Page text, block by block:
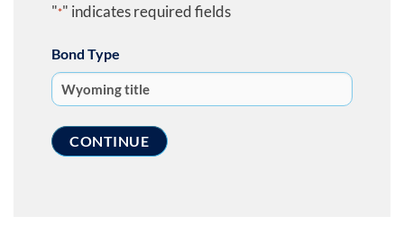
"*" indicates required fields
Bond Type